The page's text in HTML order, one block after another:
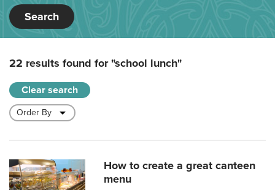
Search
22 results found for"school lunch"
Clear search
How to create a great canteen
menu